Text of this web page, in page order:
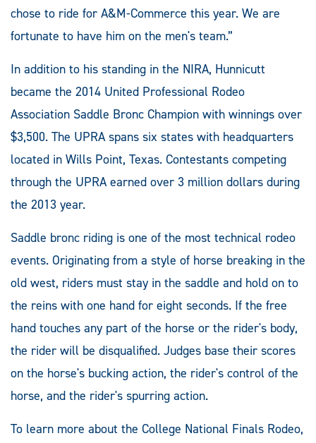
chose to ride for A&M-Commerce this year. We are
fortunate to have him on the men's team.”
In addition to his standing in the NIRA, Hunnicutt
became the 2014 United Professional Rodeo
Association Saddle Bronc Champion with winnings over
$3,500. The UPRA spans six states with headquarters
located in Wills Point, Texas. Contestants competing
through the UPRA earned over 3 million dollars during
the 2013 year.
Saddle bronc riding is one of the most technical rodeo
events. Originating from a style of horse breaking in the
old west, riders must stay in the saddle and hold on to
the reins with one hand for eight seconds. If the free
hand touches any part of the horse or the rider's body,
the rider will be disqualified. Judges base their scores
on the horse's bucking action, the rider's control of the
horse, and the rider's spurring action.
To learn more about the College National Finals Rodeo,